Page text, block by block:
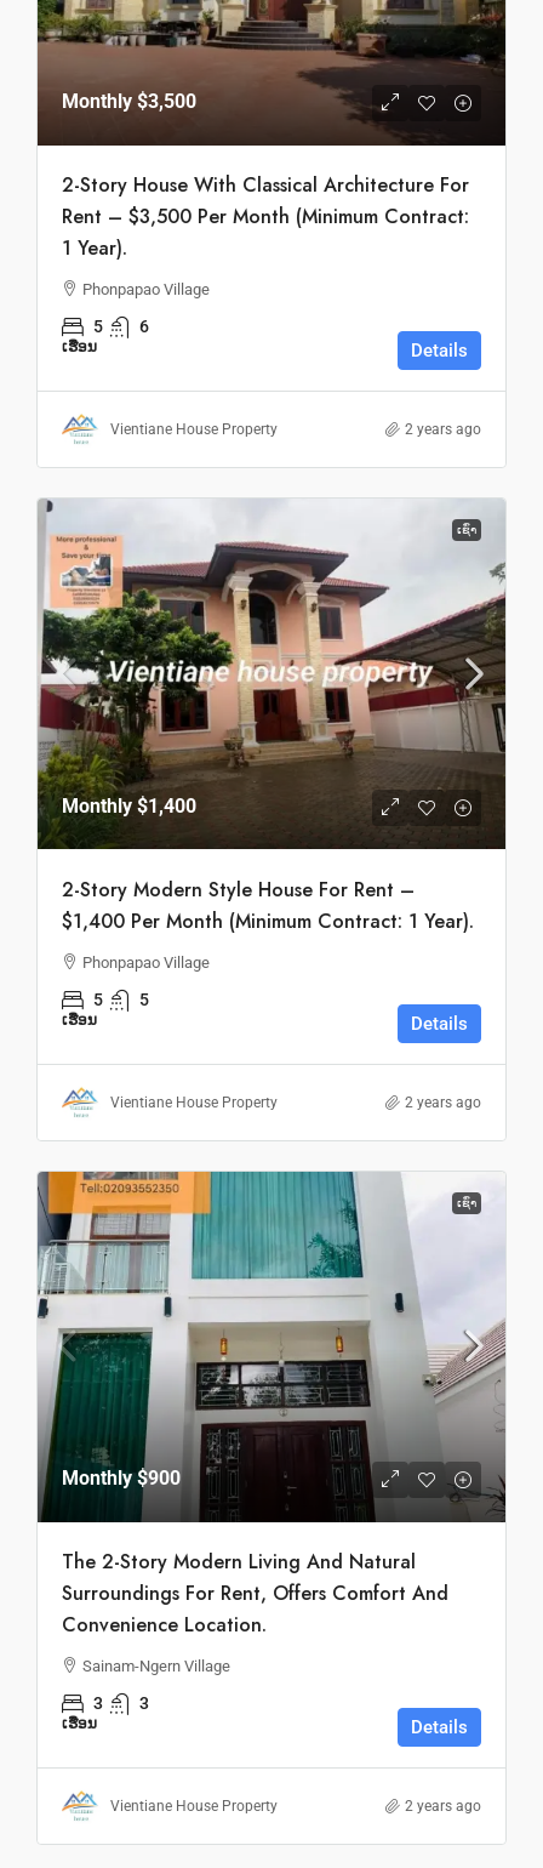
Monthly $3,500
2-Story House With Classical Architecture For
Rent – $3,500 Per Month (Minimum Contract:
1 Year).
Phonpapao Village
5 6
ເຮືອນ Details
Vientiane House Property 2 years ago
ເຊົ່າ
Monthly $1,400
2-Story Modern Style House For Rent –
$1,400 Per Month (Minimum Contract: 1 Year).
Phonpapao Village
5 5
ເຮືອນ Details
Vientiane House Property 2 years ago
ເຊົ່າ
Monthly$900
The 2-Story Modern Living And Natural
Surroundings For Rent, Offers Comfort And
Convenience Location.
Sainam-Ngern Village
3 3
ເຮືອນ Details
Vientiane House Property 2 years ago